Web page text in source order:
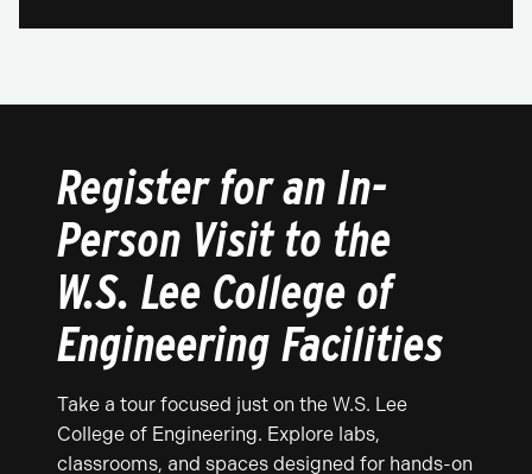
Register for an In-
Person Visit to the
W.S. Lee College of
Engineering Facilities
Take a tour focused just on the W.S. Lee
College of Engineering. Explore labs,
classrooms, and spaces designed for hands-on